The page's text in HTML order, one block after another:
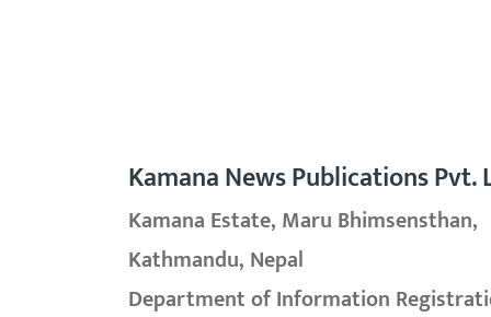
Kamana News Publications Pvt.
Kamana Estate, Maru Bhimsensthan,
Kathmandu, Nepal
Department of Information